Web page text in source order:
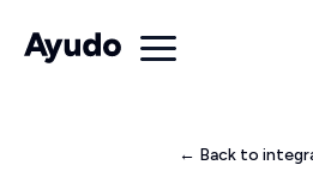
← Back to